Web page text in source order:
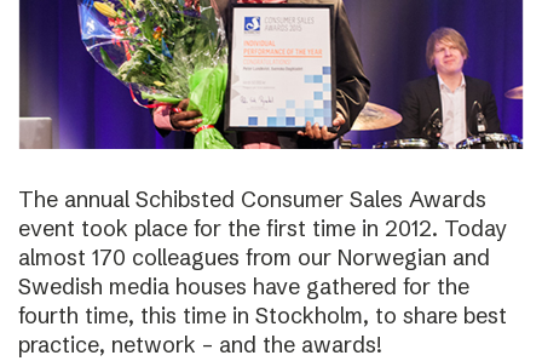
The annual Schibsted Consumer Sales Awards
event took place for the first time in 2012. Today
almost 170 colleagues from our Norwegian and
Swedish media houses have gathered for the
fourth time, this time in Stockholm, to share best
practice, network – and the awards!